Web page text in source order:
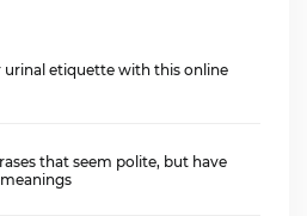
urinal etiquette with this online
that seem polite, but have